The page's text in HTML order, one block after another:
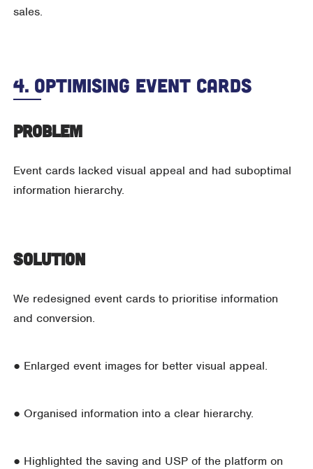
sales.
4. Optimising Event Cards
Problem
Event cards lacked visual appeal and had suboptimal
information hierarchy.
Solution
We redesigned event cards to prioritise information
and conversion.
● Enlarged event images for better visual appeal.
● Organised information into a clear hierarchy.
● Highlighted the saving and USP of the platform on